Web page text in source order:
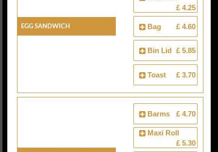
Egg Sandwich
£ 4.25
Bag £ 4.60
Bin Lid £ 5.85
Toast £ 3.70
Barms £ 4.70
Maxi Roll
£ 5.30